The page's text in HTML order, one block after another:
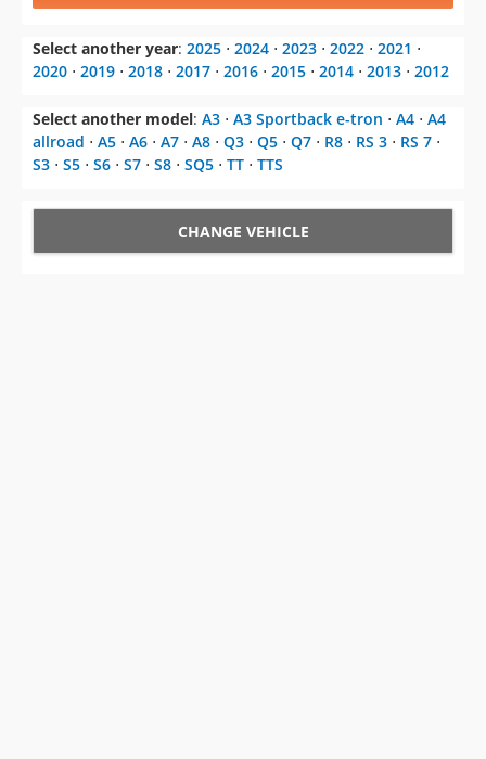
Select another year: 2025 ⋅ 2024 ⋅ 2023 ⋅ 2022 ⋅ 2021 ⋅
2020 ⋅ 2019 ⋅ 2018 ⋅ 2017 ⋅ 2016 ⋅ 2015 ⋅ 2014 ⋅ 2013 ⋅ 2012
Select another model: A3 ⋅ A3 Sportback e-tron ⋅ A4 ⋅ A4
allroad ⋅ A5 ⋅ A6 ⋅ A7 ⋅ A8 ⋅ Q3 ⋅ Q5 ⋅ Q7 ⋅ R8 ⋅ RS 3 ⋅ RS 7 ⋅
S3 ⋅ S5 ⋅ S6 ⋅ S7 ⋅ S8 ⋅ SQ5 ⋅ TT ⋅ TTS
CHANGE VEHICLE